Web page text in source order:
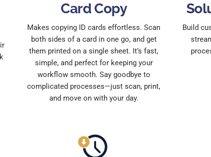
Card Copy
Makes copying ID cards effortless. Scan
both sides of a card in one go, and get
them printed on a single sheet. It’s fast,
simple, and perfect for keeping your
workflow smooth. Say goodbye to
complicated processes—just scan, print,
and move on with your day.
Build